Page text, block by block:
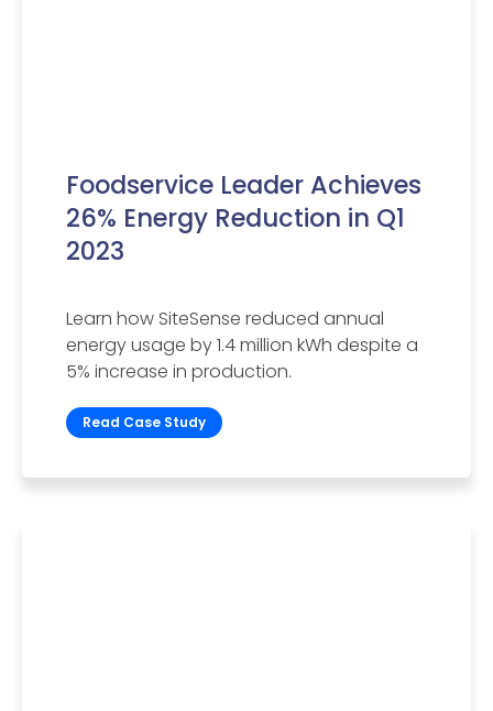
Foodservice Leader Achieves
26% Energy Reduction in Q1
2023
Learn how SiteSense reduced annual
energy usage by 1.4 million kWh despite a
5% increase in production.
Read Case Study